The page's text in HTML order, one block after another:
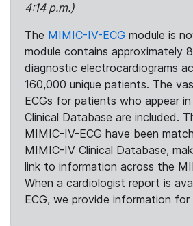
4:14 p.m.)
The MIMIC-IV-ECG module is
module contains approximately
diagnostic electrocardiograms
160,000 unique patients. The
ECGs for patients who appear
Clinical Database are included.
MIMIC-IV-ECG have been
MIMIC-IV Clinical Database,
link to information across the
When a cardiologist report is
ECG, we provide information